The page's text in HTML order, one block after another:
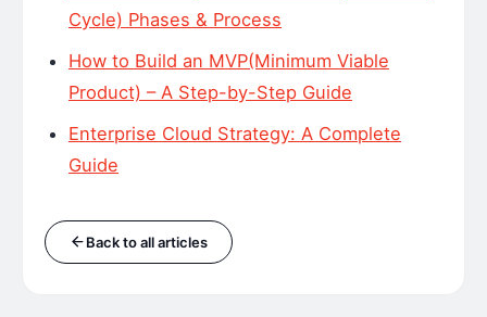
Cycle) Phases & Process
How to Build an MVP(Minimum Viable
Product) – A Step-by-Step Guide
Enterprise Cloud Strategy: A Complete
Guide
Back to all articles